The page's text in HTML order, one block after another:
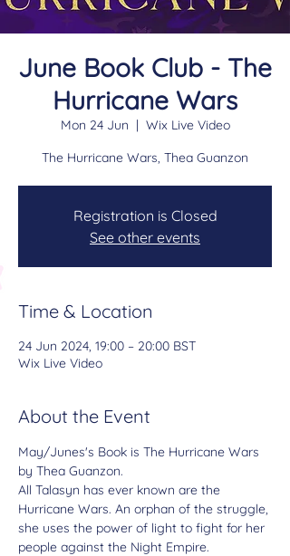
June Book Club - The
Hurricane Wars
Mon 24 Jun
  |
Wix Live Video
The Hurricane Wars, Thea Guanzon
Registration is Closed
See other events
Time & Location
24 Jun 2024, 19:00 – 20:00 BST
Wix Live Video
About the Event
May/Junes's Book is The Hurricane Wars
by Thea Guanzon.
All Talasyn has ever known are the
Hurricane Wars. An orphan of the struggle,
she uses the power of light to fight for her
people against the Night Empire.